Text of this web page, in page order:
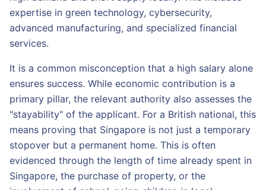
expertise in green technology, cybersecurity,
advanced manufacturing, and specialized financial
services.
It is a common misconception that a high salary alone
ensures success. While economic contribution is a
primary pillar, the relevant authority also assesses the
"stayability" of the applicant. For a British national, this
means proving that Singapore is not just a temporary
stopover but a permanent home. This is often
evidenced through the length of time already spent in
Singapore, the purchase of property, or the